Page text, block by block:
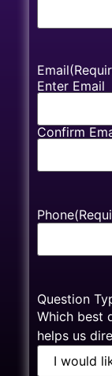
Email
Enter Email
Confirm
Phone
Question
Which best
helps us